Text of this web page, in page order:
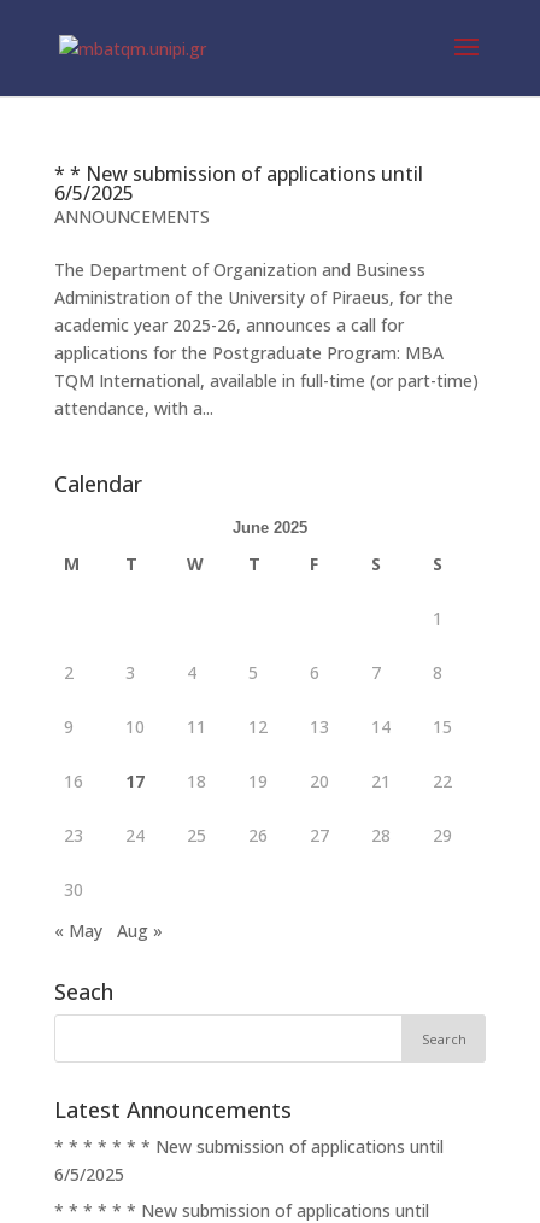
* * New submission of applications until
6/5/2025
ANNOUNCEMENTS
The Department of Organization and Business
Administration of the University of Piraeus, for the
academic year 2025-26, announces a call for
applications for the Postgraduate Program: MBA
TQM International, available in full-time (or part-time)
attendance, with a...
Calendar
June 2025
M T W T F S S
1
2 3 4 5 6 7 8
9 10 11 12 13 14 15
16 17 18 19 20 21 22
23 24 25 26 27 28 29
30
« May
Aug »
Seach
Latest Announcements
* * * * * * * New submission of applications until
6/5/2025
* * * * * * New submission of applications until